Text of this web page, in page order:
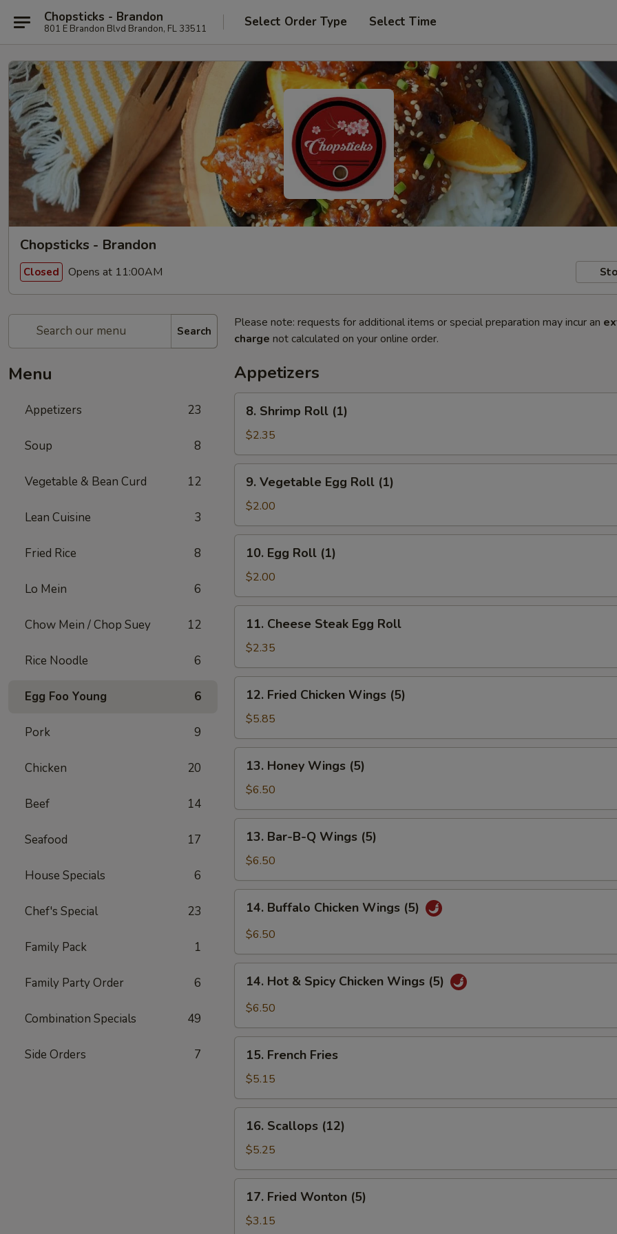
Chopsticks - Brandon
801 E Brandon Blvd Brandon, FL 33511 Select Order Type Select Time
Chopsticks - Brandon
Closed Opens at 11:00AM
Search
Menu
Appetizers 23
Soup 8
Vegetable & Bean Curd 12
Lean Cuisine 3
Fried Rice 8
Lo Mein 6
Chow Mein / Chop Suey 12
Rice Noodle 6
Egg Foo Young 6
Pork 9
Chicken 20
Beef 14
Seafood 17
House Specials 6
Chef's Special 23
Family Pack 1
Family Party Order 6
Combination Specials 49
Side Orders 7
Please note: requests for additional items or special preparation may incur an
charge not calculated on your online order.
Appetizers
Shrimp
Roll
(1)
8. Shrimp Roll (1)
$2.35
Vegetable
Egg
Roll
(1)
9. Vegetable Egg Roll (1)
$2.00
Egg
Roll
(1)
10. Egg Roll (1)
$2.00
Cheese
Steak
Egg
Roll
11. Cheese Steak Egg Roll
$2.35
Fried
Chicken
Wings
(5)
12. Fried Chicken Wings (5)
$5.85
Honey
Wings
(5)
13. Honey Wings (5)
$6.50
Bar-
B-
Q
Wings
(5)
13. Bar-B-Q Wings (5)
$6.50
Buffalo
Chicken
(5)
14. Buffalo Chicken Wings (5)
$6.50
Hot
Chicken
Wings
14. Hot & Spicy Chicken Wings (5)
$6.50
French
Fries
15. French Fries
$5.15
Scallops
(12)
16. Scallops (12)
$5.25
Fried
Wonton
17. Fried Wonton (5)
$3.15